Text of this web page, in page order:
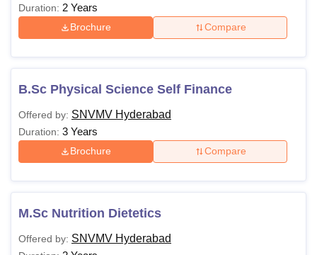
Duration: 2 Years
Brochure Compare
B.Sc Physical Science Self Finance
Offered by: SNVMV Hyderabad
Duration: 3 Years
Brochure Compare
M.Sc Nutrition Dietetics
Offered by: SNVMV Hyderabad